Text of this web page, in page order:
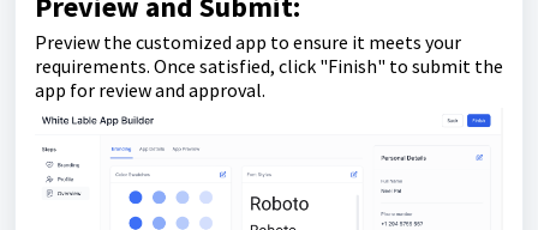
Preview the customized app to ensure it meets your
requirements. Once satisfied, click "Finish" to submit the
app for review and approval.